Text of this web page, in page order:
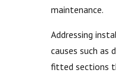
maintenance.
Addressing
causes such as
fitted sections